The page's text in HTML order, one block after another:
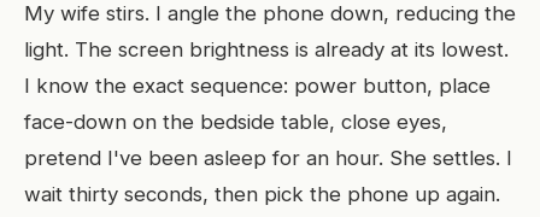
My wife stirs. I angle the phone down, reducing the
light. The screen brightness is already at its lowest.
I know the exact sequence: power button, place
face-down on the bedside table, close eyes,
pretend I've been asleep for an hour. She settles. I
wait thirty seconds, then pick the phone up again.